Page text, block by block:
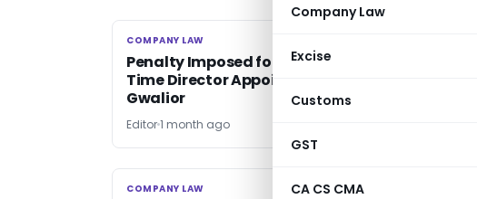
Company Law
Excise
Customs
GST
CA CS CMA
COMPANY LAW
COMPANY LAW
Penalty Imposed for Dual CFO & Whole-
Time Director Appointment: ROC
Gwalior
Editor1 month ago
COMPANY LAW
COMPANY LAW